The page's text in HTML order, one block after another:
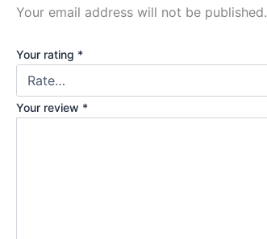
Your email address will not be published.
Your rating *
Your review *